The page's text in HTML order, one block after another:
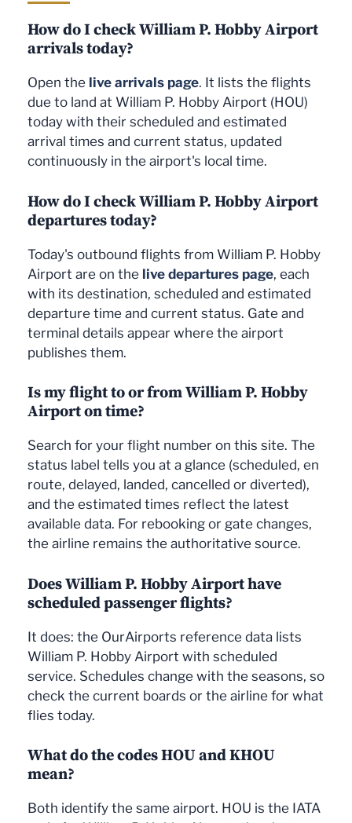
How do I check William P. Hobby Airport
arrivals today?
Open the live arrivals page. It lists the flights
due to land at William P. Hobby Airport (HOU)
today with their scheduled and estimated
arrival times and current status, updated
continuously in the airport's local time.
How do I check William P. Hobby Airport
departures today?
Today's outbound flights from William P. Hobby
Airport are on the live departures page, each
with its destination, scheduled and estimated
departure time and current status. Gate and
terminal details appear where the airport
publishes them.
Is my flight to or from William P. Hobby
Airport on time?
Search for your flight number on this site. The
status label tells you at a glance (scheduled, en
route, delayed, landed, cancelled or diverted),
and the estimated times reflect the latest
available data. For rebooking or gate changes,
the airline remains the authoritative source.
Does William P. Hobby Airport have
scheduled passenger flights?
It does: the OurAirports reference data lists
William P. Hobby Airport with scheduled
service. Schedules change with the seasons, so
check the current boards or the airline for what
flies today.
What do the codes HOU and KHOU
mean?
Both identify the same airport. HOU is the IATA